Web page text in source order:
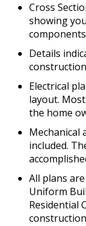
Cross
showing
Details
Electrical
layout.
the home
Mechanical
included.
All plans
Uniform
Residential